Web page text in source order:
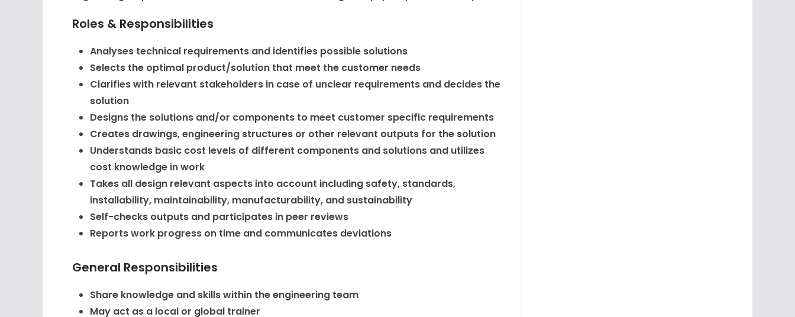
Roles & Responsibilities
Analyses technical requirements and identifies possible solutions
Selects the optimal product/solution that meet the customer needs
Clarifies with relevant stakeholders in case of unclear requirements and decides the
solution
Designs the solutions and/or components to meet customer specific requirements
Creates drawings, engineering structures or other relevant outputs for the solution
Understands basic cost levels of different components and solutions and utilizes
cost knowledge in work
Takes all design relevant aspects into account including safety, standards,
installability, maintainability, manufacturability, and sustainability
Self-checks outputs and participates in peer reviews
Reports work progress on time and communicates deviations
General Responsibilities
Share knowledge and skills within the engineering team
May act as a local or global trainer